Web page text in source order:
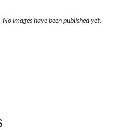
No images have been published yet.